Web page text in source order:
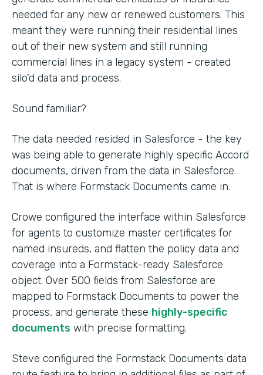
needed for any new or renewed customers. This
meant they were running their residential lines
out of their new system and still running
commercial lines in a legacy system - created
silo’d data and process.
Sound familiar?
The data needed resided in Salesforce - the key
was being able to generate highly specific Accord
documents, driven from the data in Salesforce.
That is where Formstack Documents came in.
Crowe configured the interface within Salesforce
for agents to customize master certificates for
named insureds, and flatten the policy data and
coverage into a Formstack-ready Salesforce
object. Over 500 fields from Salesforce are
mapped to Formstack Documents to power the
process, and generate these highly-specific
documents with precise formatting.
Steve configured the Formstack Documents data